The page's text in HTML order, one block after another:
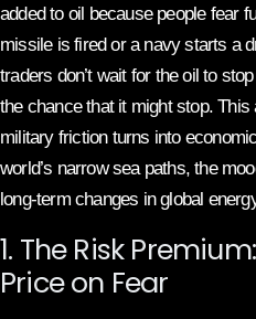
added to oil because people fear
missile is fired or a navy starts a
traders don’t wait for the oil to
the chance that it might stop.
military friction turns into
world’s narrow sea paths, the
long-term changes in global
1. The Risk
Price on Fear